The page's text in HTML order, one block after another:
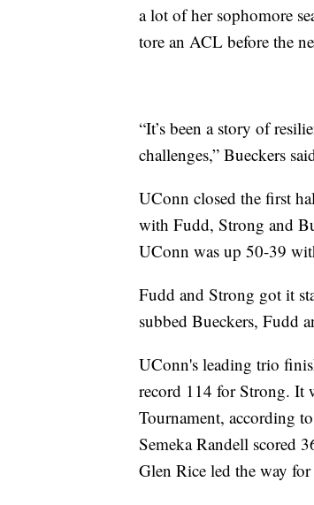
a lot of her sophomore
tore an ACL before the
“It’s been a story of
challenges,” Bueckers
UConn closed the first
with Fudd, Strong and
UConn was up 50-39
Fudd and Strong got it
subbed Bueckers, Fudd
UConn's leading trio
record 114 for Strong. It
Tournament, according
Semeka Randell scored
Glen Rice led the way